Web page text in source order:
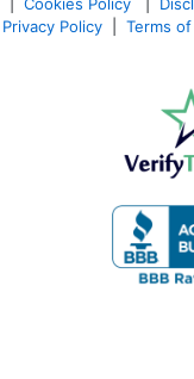
Privacy Policy Terms